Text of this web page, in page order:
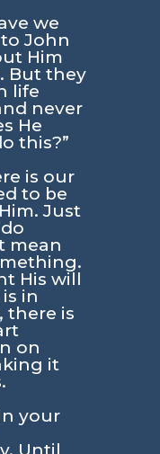
we
John
Him
But they
life
never
He
this?”
is our
to be
Just
mean
His will
in
there is
on
it
your